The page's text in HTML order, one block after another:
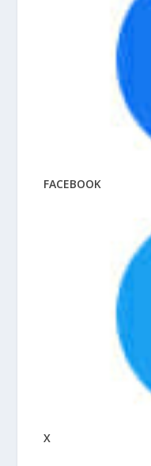
FACEBOOK
X